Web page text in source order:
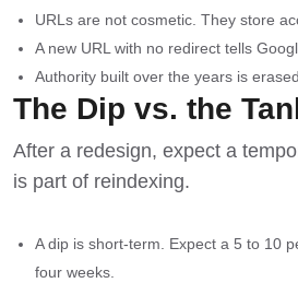
URLs are not cosmetic. They store
A new URL with no redirect tells
Authority built over the years is
The Dip vs. the
After a redesign, expect a
is part of reindexing.
A dip is short-term. Expect a 5 to 10
four weeks.